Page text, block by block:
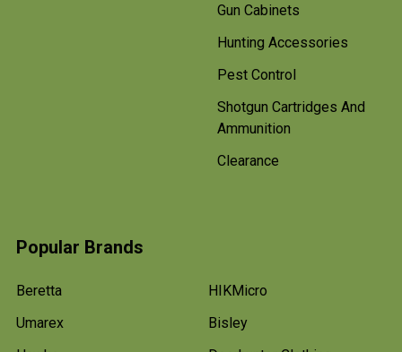
Gun Cabinets
Hunting Accessories
Pest Control
Shotgun Cartridges And
Ammunition
Clearance
Popular Brands
Beretta
Umarex
HIKMicro
Bisley